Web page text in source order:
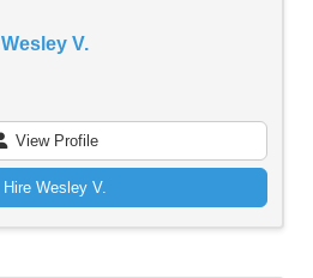
Wesley V.
View Profile
Hire Wesley V.